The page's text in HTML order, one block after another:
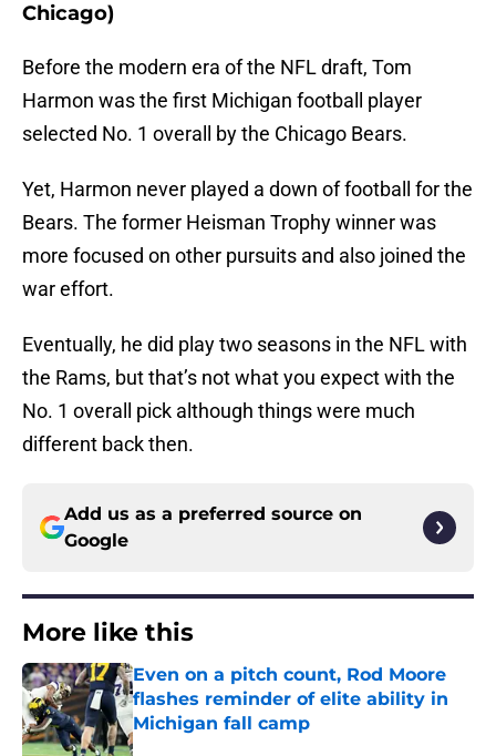
Chicago)
Before the modern era of the NFL draft, Tom
Harmon was the first Michigan football player
selected No. 1 overall by the Chicago Bears.
Yet, Harmon never played a down of football for the
Bears. The former Heisman Trophy winner was
more focused on other pursuits and also joined the
war effort.
Eventually, he did play two seasons in the NFL with
the Rams, but that’s not what you expect with the
No. 1 overall pick although things were much
different back then.
Add us as a preferred source on
Google
More like this
Even on a pitch count, Rod Moore
flashes reminder of elite ability in
Michigan fall camp
Published by on Invalid Date